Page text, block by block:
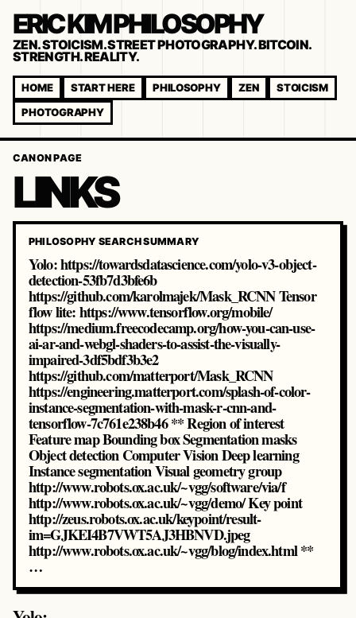
ERIC KIM PHILOSOPHY
ZEN. STOICISM. STREET PHOTOGRAPHY. BITCOIN.
STRENGTH. REALITY.
HOME START HERE PHILOSOPHY ZEN
STOICISM
PHOTOGRAPHY
CANON PAGE
LINKS
PHILOSOPHY SEARCH SUMMARY
Yolo: https://towardsdatascience.com/yolo-v3-object-
detection-53fb7d3bfe6b
https://github.com/karolmajek/Mask_RCNN Tensor
flow lite: https://www.tensorflow.org/mobile/
https://medium.freecodecamp.org/how-you-can-use-
ai-ar-and-webgl-shaders-to-assist-the-visually-
impaired-3df5bdf3b3e2
https://github.com/matterport/Mask_RCNN
https://engineering.matterport.com/splash-of-color-
instance-segmentation-with-mask-r-cnn-and-
tensorflow-7c761e238b46 ** Region of interest
Feature map Bounding box Segmentation masks
Object detection Computer Vision Deep learning
Instance segmentation Visual geometry group
http://www.robots.ox.ac.uk/~vgg/software/via/f
http://www.robots.ox.ac.uk/~vgg/demo/ Key point
http://zeus.robots.ox.ac.uk/keypoint/result-
im=GJKEI4B7VWT5AJ3HBNVD.jpeg
http://www.robots.ox.ac.uk/~vgg/blog/index.html **
…